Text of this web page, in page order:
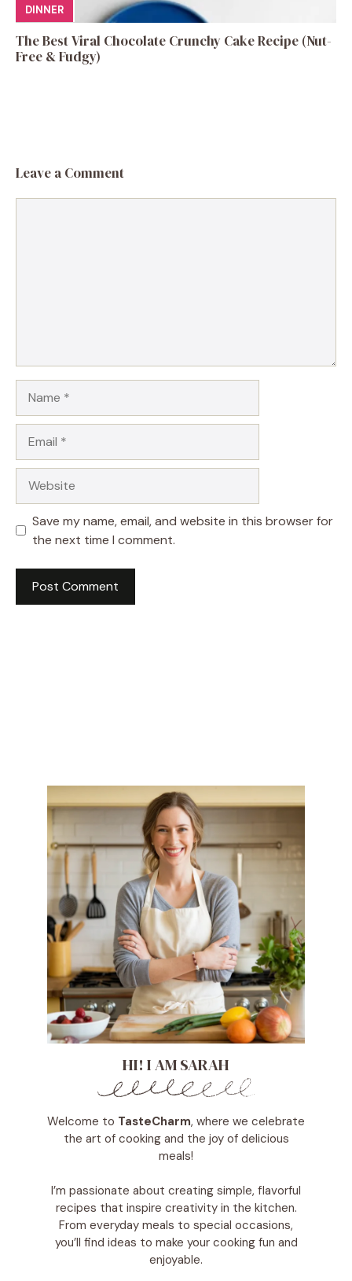
DINNER
The Best Viral Chocolate Crunchy Cake Recipe (Nut-
Free & Fudgy)
Leave a Comment
Save my name, email, and website in this browser for
the next time I comment.
HI! I AM SARAH
Welcome to TasteCharm, where we celebrate
the art of cooking and the joy of delicious
meals!
I’m passionate about creating simple, flavorful
recipes that inspire creativity in the kitchen.
From everyday meals to special occasions,
you’ll find ideas to make your cooking fun and
enjoyable.